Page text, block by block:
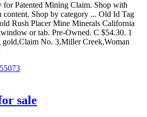
for Patented Mining Claim. Shop with
content. Shop by category ... Old Id Tag
Rush Placer Mine Minerals California
or tab. Pre-Owned. C $54.30. 1
No. 3,Miller Creek,Woman
sale